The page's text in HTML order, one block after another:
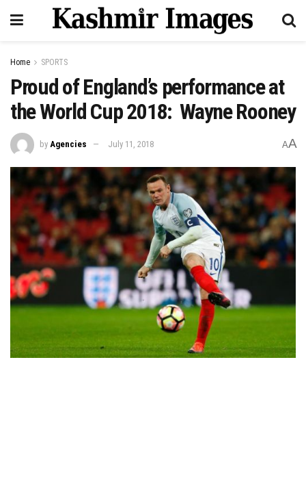
Home SPORTS
Proud of England’s performance at
the World Cup 2018: Wayne Rooney
by Agencies July 11, 2018 AA